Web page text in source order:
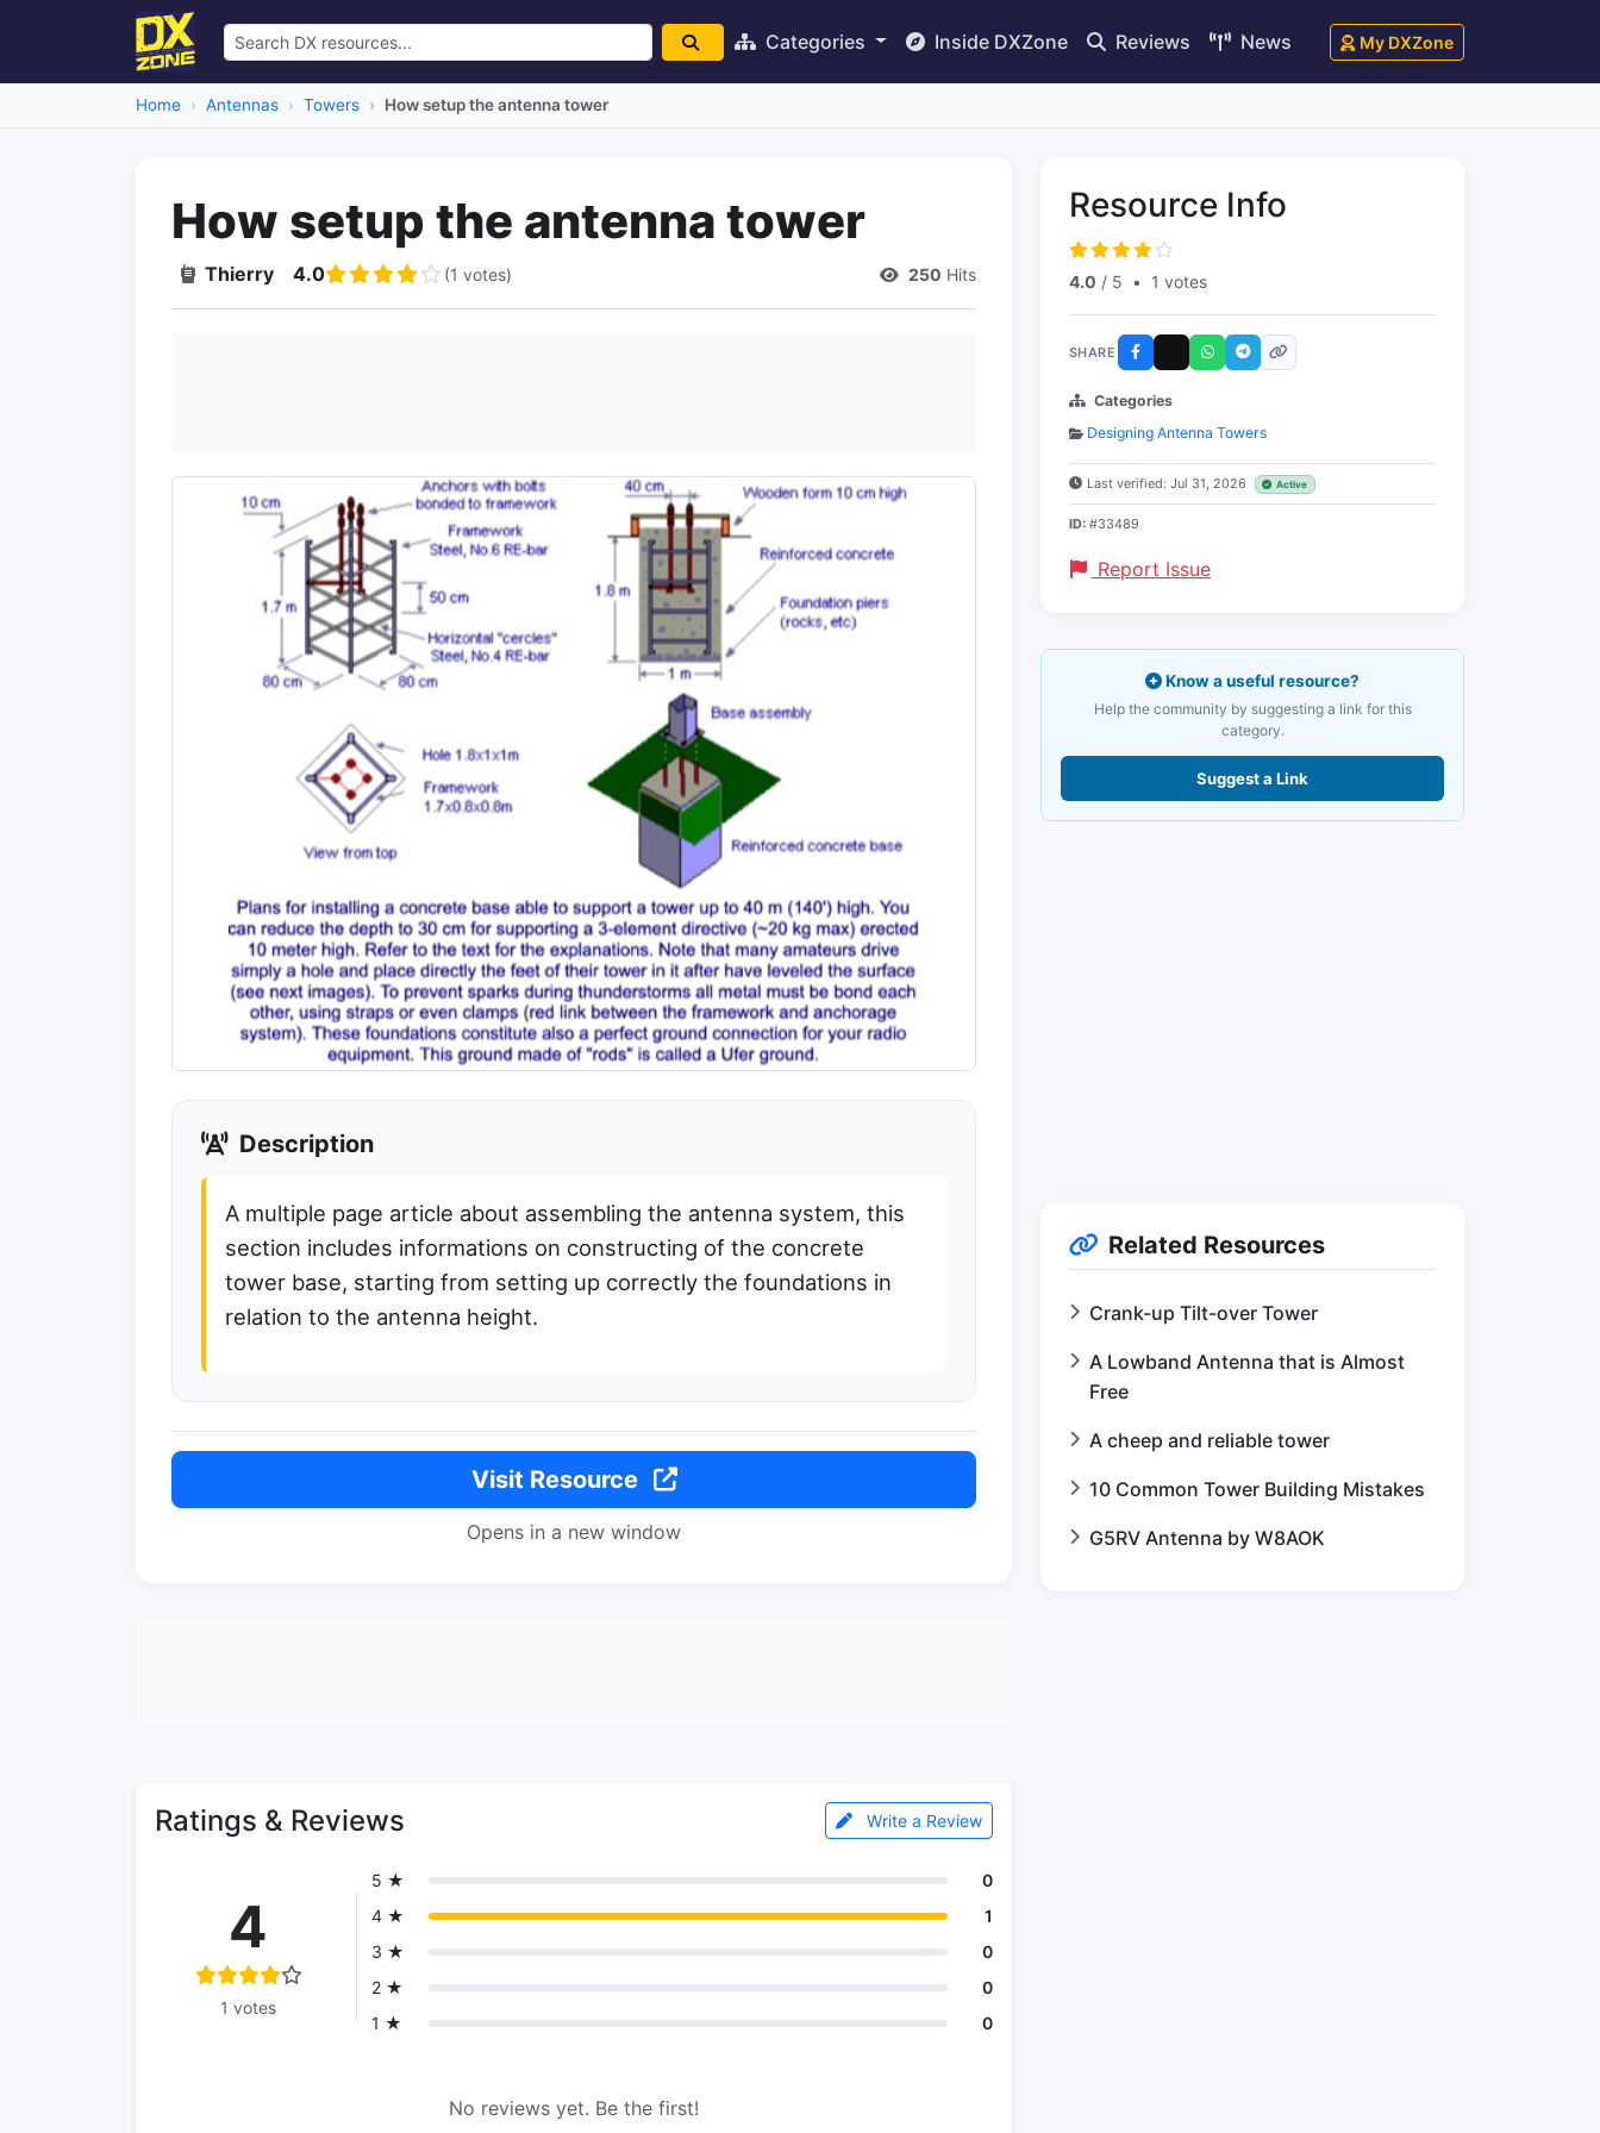
Categories Inside DXZone Reviews News My DXZone
Home Antennas Towers How setup the antenna tower
How setup the antenna tower
Thierry 4.0 (1 votes) 250 Hits
Description
A multiple page article about assembling the antenna system, this
section includes informations on constructing of the concrete
tower base, starting from setting up correctly the foundations in
relation to the antenna height.
Visit Resource
Opens in a new window
Ratings & Reviews Write a Review
4
1 votes
5 ★
0
4 ★
1
3 ★
0
2 ★
0
1 ★
0
No reviews yet. Be the first!
Resource Info
4.0 / 5 • 1 votes
SHARE
Categories
Designing Antenna Towers
Last verified: Jul 31, 2026 Active
ID: #33489
Report Issue
Know a useful resource?
Help the community by suggesting a link for this
category.
Suggest a Link
Related Resources
Crank-up Tilt-over Tower
A Lowband Antenna that is Almost
Free
A cheep and reliable tower
10 Common Tower Building Mistakes
G5RV Antenna by W8AOK